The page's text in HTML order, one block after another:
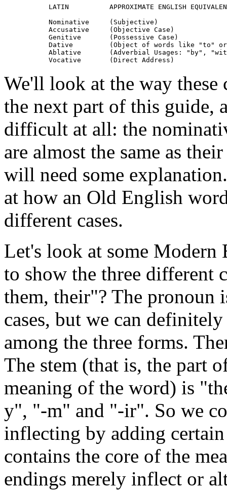
LATIN          APPROXIMATE ENGLISH
           Nominative     (Subjective)
           Accusative     (Objective Case)
           Genitive       (Possessive Case)
Dative         (Object of words like "to"
Ablative       (Adverbial Usages: "by",
We'll look at the way these
the next part of this guide,
difficult at all: the
are almost the same as
will need some
at how an Old English
different cases.
Let's look at some
to show the three different
them, their"? The
cases, but we can
among the three forms.
The stem (that is, the part
meaning of the word) is
y", "-m" and "-ir". So we
inflecting by adding certain
contains the core of the
endings merely inflect or